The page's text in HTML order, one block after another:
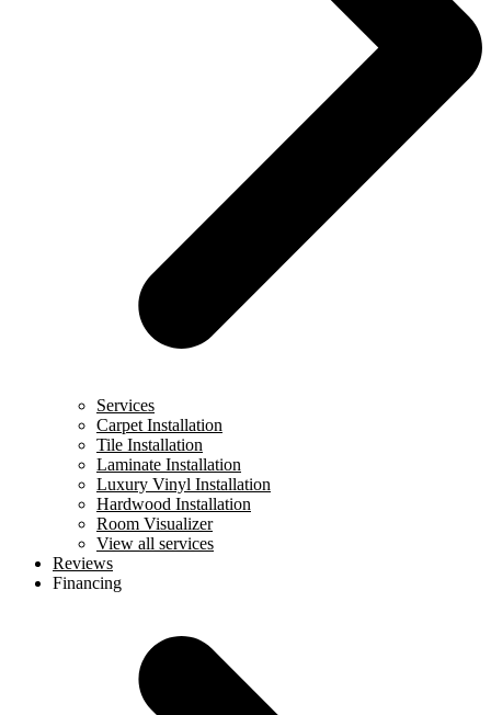
Services
Carpet Installation
Tile Installation
Laminate Installation
Luxury Vinyl Installation
Hardwood Installation
Room Visualizer
View all services
Reviews
Financing